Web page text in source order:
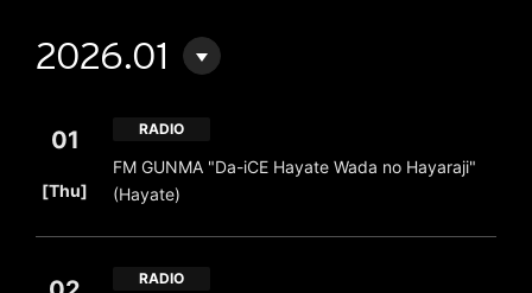
2026.01
01
[Thu]
RADIO
FM GUNMA "Da-iCE Hayate Wada no Hayaraji"
(Hayate)
RADIO